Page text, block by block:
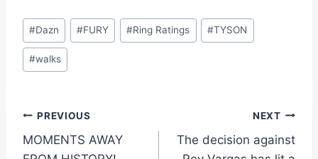
Post
Tags:
#Dazn #FURY #Ring Ratings #TYSON
#walks
Post
navigation
PREVIOUS
MOMENTS AWAY
NEXT
The decision against